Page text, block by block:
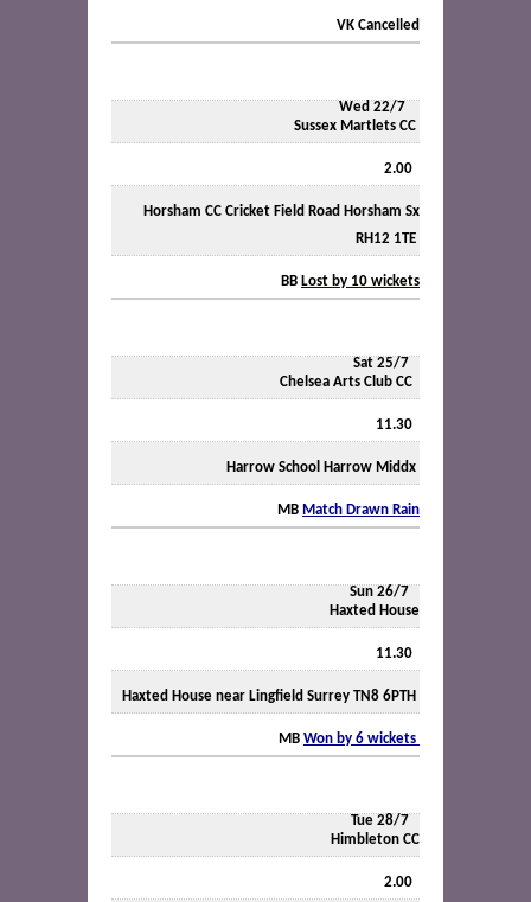
VK Cancelled
Wed 22/7
Sussex Martlets CC
2.00
Horsham CC Cricket Field Road Horsham Sx
RH12 1TE
BB Lost by 10 wickets
Sat 25/7
Chelsea Arts Club CC
11.30
Harrow School Harrow Middx
MB Match Drawn Rain
Sun 26/7
Haxted House
11.30
Haxted House near Lingfield Surrey TN8 6PTH
MB Won by 6 wickets
Tue 28/7
Himbleton CC
2.00